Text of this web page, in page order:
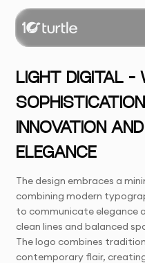
LIGHT DIGITAL –
INNOVATION
ELEGANCE
The design embraces a
combining modern
to communicate elegance
clean lines and balanced
The logo combines
contemporary flair,